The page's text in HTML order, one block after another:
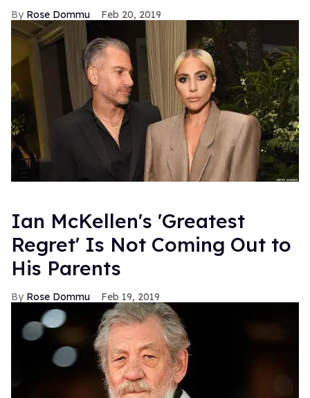
Rose Dommu Feb 20, 2019
Ian McKellen's 'Greatest
Regret' Is Not Coming Out to
His Parents
Rose Dommu Feb 19, 2019